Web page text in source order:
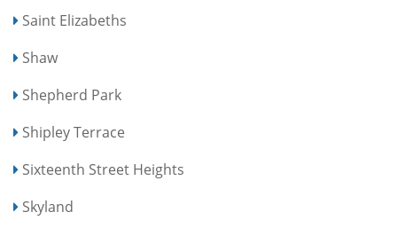
Saint Elizabeths
Shaw
Shepherd Park
Shipley Terrace
Sixteenth Street Heights
Skyland